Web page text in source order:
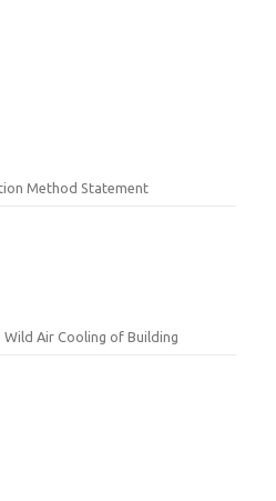
Method Statement
Air Cooling of Building